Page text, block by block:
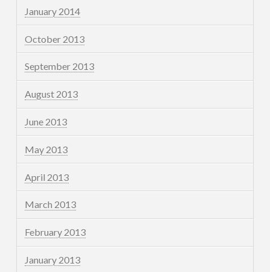
January 2014
October 2013
September 2013
August 2013
June 2013
May 2013
April 2013
March 2013
February 2013
January 2013